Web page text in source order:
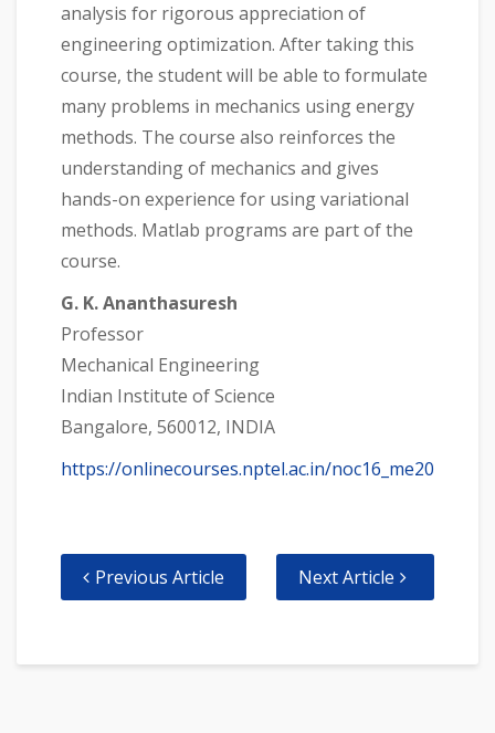
analysis for rigorous appreciation of
engineering optimization. After taking this
course, the student will be able to formulate
many problems in mechanics using energy
methods. The course also reinforces the
understanding of mechanics and gives
hands-on experience for using variational
methods. Matlab programs are part of the
course.
G. K. Ananthasuresh
Professor
Mechanical Engineering
Indian Institute of Science
Bangalore, 560012, INDIA
https://onlinecourses.nptel.ac.in/noc16_me20
Previous Article Next Article